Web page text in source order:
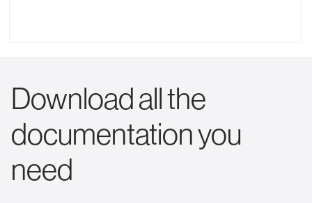
Download all the
documentation you
need